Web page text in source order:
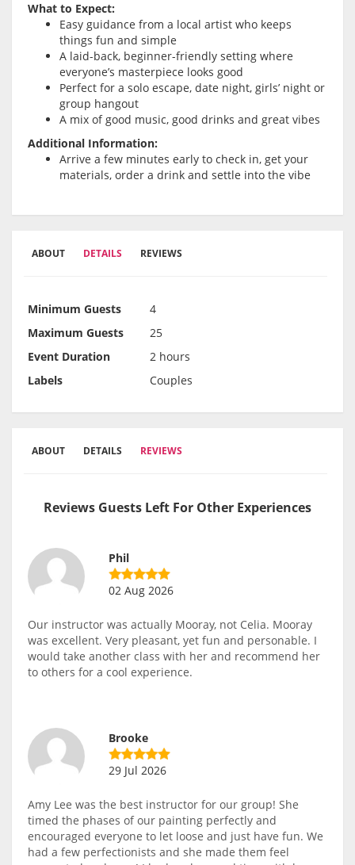
What to Expect:
Easy guidance from a local artist who keeps
things fun and simple
A laid-back, beginner-friendly setting where
everyone’s masterpiece looks good
Perfect for a solo escape, date night, girls’ night or
group hangout
A mix of good music, good drinks and great vibes
Additional Information:
Arrive a few minutes early to check in, get your
materials, order a drink and settle into the vibe
ABOUT DETAILS REVIEWS
Minimum Guests
4
Maximum Guests
25
Event Duration
2 hours
Labels
Couples
ABOUT DETAILS REVIEWS
Reviews Guests Left For Other Experiences
Phil
02 Aug 2026
Our instructor was actually Mooray, not Celia. Mooray
was excellent. Very pleasant, yet fun and personable. I
would take another class with her and recommend her
to others for a cool experience.
Brooke
29 Jul 2026
Amy Lee was the best instructor for our group! She
timed the phases of our painting perfectly and
encouraged everyone to let loose and just have fun. We
had a few perfectionists and she made them feel